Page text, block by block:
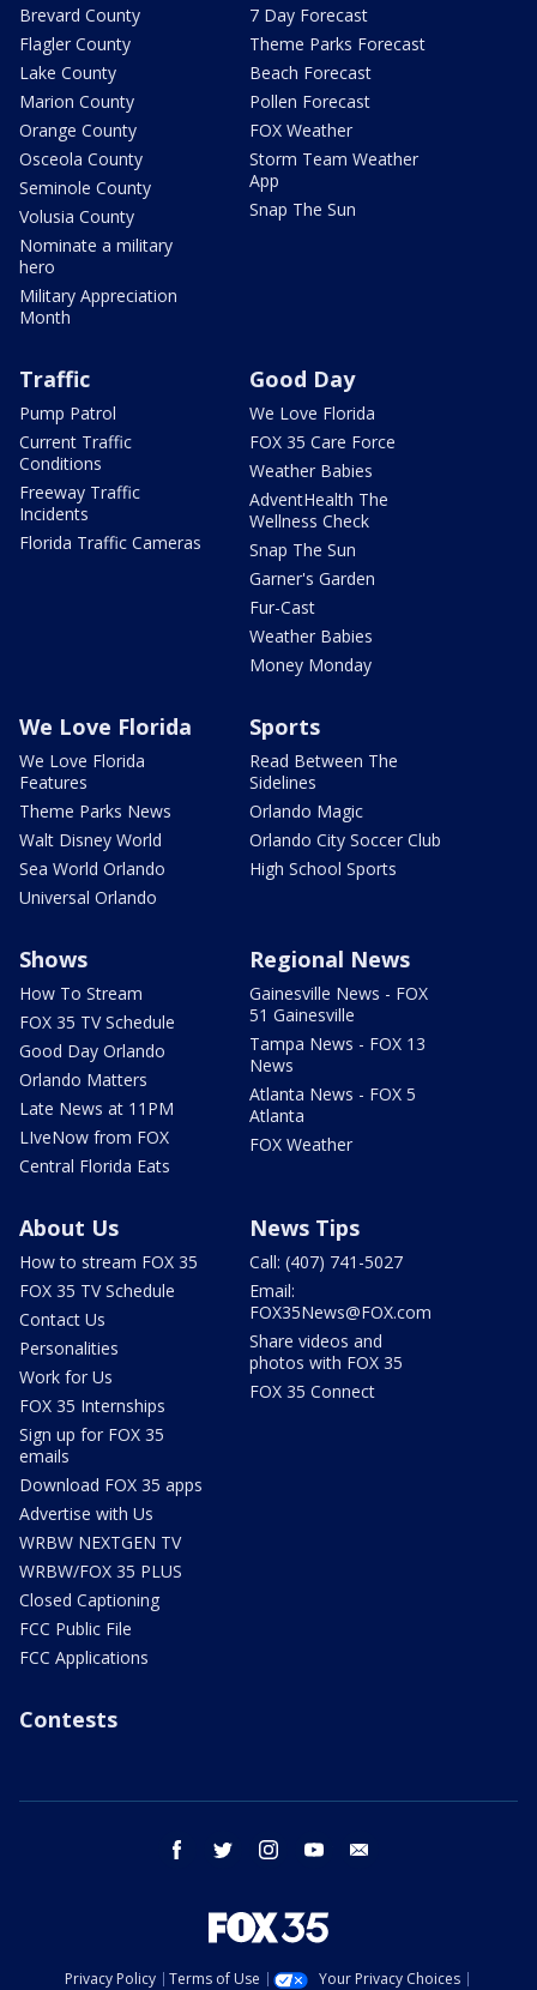
Brevard County
Flagler County
Lake County
Marion County
Orange County
Osceola County
Seminole County
Volusia County
Nominate a military
hero
Military Appreciation
Month
7 Day Forecast
Theme Parks Forecast
Beach Forecast
Pollen Forecast
FOX Weather
Storm Team Weather
App
Snap The Sun
Traffic
Pump Patrol
Current Traffic
Conditions
Freeway Traffic
Incidents
Florida Traffic Cameras
Good Day
We Love Florida
FOX 35 Care Force
Weather Babies
AdventHealth The
Wellness Check
Snap The Sun
Garner's Garden
Fur-Cast
Weather Babies
Money Monday
We Love Florida
We Love Florida
Features
Theme Parks News
Walt Disney World
Sea World Orlando
Universal Orlando
Sports
Read Between The
Sidelines
Orlando Magic
Orlando City Soccer Club
High School Sports
Shows
How To Stream
FOX 35 TV Schedule
Good Day Orlando
Orlando Matters
Late News at 11PM
LIveNow from FOX
Central Florida Eats
Regional News
Gainesville News - FOX
51 Gainesville
Tampa News - FOX 13
News
Atlanta News - FOX 5
Atlanta
FOX Weather
About Us
How to stream FOX 35
FOX 35 TV Schedule
Contact Us
Personalities
Work for Us
FOX 35 Internships
Sign up for FOX 35
emails
Download FOX 35 apps
Advertise with Us
WRBW NEXTGEN TV
WRBW/FOX 35 PLUS
Closed Captioning
FCC Public File
FCC Applications
News Tips
Call: (407) 741-5027
Email:
FOX35News@FOX.com
Share videos and
photos with FOX 35
FOX 35 Connect
Contests
facebook twitter instagram youtube
Privacy Policy Terms of Use Your Privacy Choices